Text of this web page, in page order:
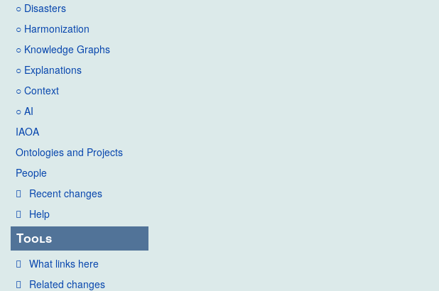
○ Disasters
○ Harmonization
○ Knowledge Graphs
○ Explanations
○ Context
○ AI
IAOA
Ontologies and Projects
People
Recent changes
Help
Tools
What links here
Related changes